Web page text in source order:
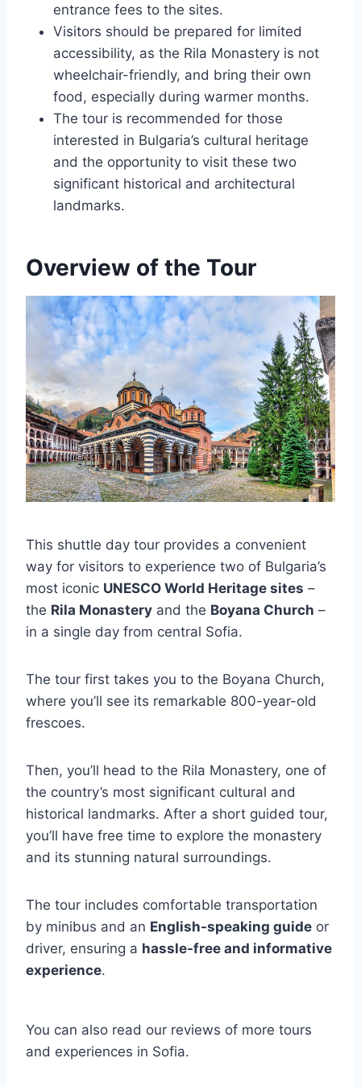
entrance fees to the sites.
Visitors should be prepared for limited
accessibility, as the Rila Monastery is not
wheelchair-friendly, and bring their own
food, especially during warmer months.
The tour is recommended for those
interested in Bulgaria’s cultural heritage
and the opportunity to visit these two
significant historical and architectural
landmarks.
Overview of the Tour
This shuttle day tour provides a convenient
way for visitors to experience two of Bulgaria’s
most iconic UNESCO World Heritage sites –
the Rila Monastery and the Boyana Church –
in a single day from central Sofia.
The tour first takes you to the Boyana Church,
where you’ll see its remarkable 800-year-old
frescoes.
Then, you’ll head to the Rila Monastery, one of
the country’s most significant cultural and
historical landmarks. After a short guided tour,
you’ll have free time to explore the monastery
and its stunning natural surroundings.
The tour includes comfortable transportation
by minibus and an English-speaking guide or
driver, ensuring a hassle-free and informative
experience.
You can also read our reviews of more tours
and experiences in Sofia.